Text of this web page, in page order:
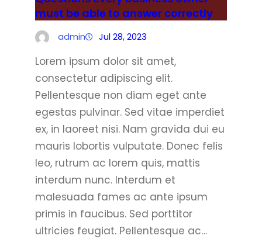
must be able to answer correctly
admin Jul 28, 2023
Lorem ipsum dolor sit amet,
consectetur adipiscing elit.
Pellentesque non diam eget ante
egestas pulvinar. Sed vitae imperdiet
ex, in laoreet nisi. Nam gravida dui eu
mauris lobortis vulputate. Donec felis
leo, rutrum ac lorem quis, mattis
interdum nunc. Interdum et
malesuada fames ac ante ipsum
primis in faucibus. Sed porttitor
ultricies feugiat. Pellentesque ac…